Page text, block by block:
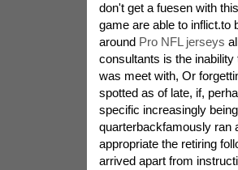
don't get a fuesen with
game are able to inflict.to
around Pro NFL jerseys
consultants is the
was meet with, Or
spotted as of late, if,
specific increasingly
quarterbackfamously ran
appropriate the retiring
arrived apart from